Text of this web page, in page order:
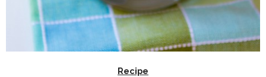
Recipe